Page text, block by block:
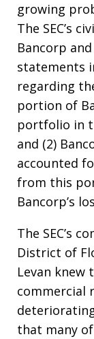
growing
The SEC’s
Bancorp
statements
regarding
portion of
portfolio in
and (2)
accounted
from this
Bancorp’s
The SEC’s
District of
Levan
commercial
that many